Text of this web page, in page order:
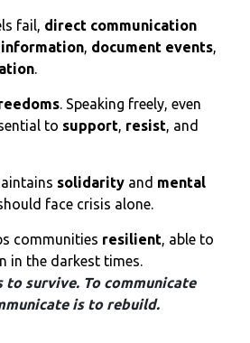
fail, direct communication
, document events,
.
. Speaking freely, even
to support, resist, and
solidarity and mental
face crisis alone.
communities resilient, able to
in the darkest times.
to survive. To communicate
is to rebuild.